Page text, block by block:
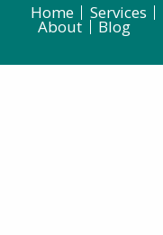
Home Services
About Blog